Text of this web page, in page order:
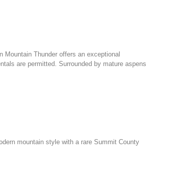
Mountain Thunder offers an exceptional
are permitted. Surrounded by mature aspens
mountain style with a rare Summit County